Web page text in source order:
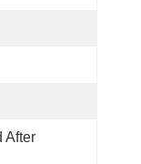
After